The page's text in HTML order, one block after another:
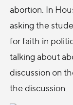
abortion. In
asking the
for faith in
talking about
discussion on
the discussion.